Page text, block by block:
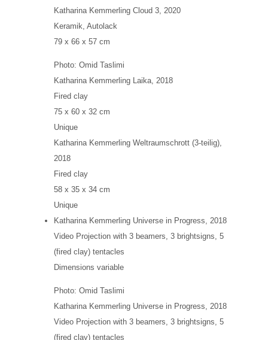
Katharina Kemmerling Cloud 3, 2020
Keramik, Autolack
79 x 66 x 57 cm
Photo: Omid Taslimi
Katharina Kemmerling Laika, 2018
Fired clay
75 x 60 x 32 cm
Unique
Katharina Kemmerling Weltraumschrott (3-teilig),
2018
Fired clay
58 x 35 x 34 cm
Unique
Katharina Kemmerling Universe in Progress, 2018
Video Projection with 3 beamers, 3 brightsigns, 5
(fired clay) tentacles
Dimensions variable
Photo: Omid Taslimi
Katharina Kemmerling Universe in Progress, 2018
Video Projection with 3 beamers, 3 brightsigns, 5
(fired clay) tentacles